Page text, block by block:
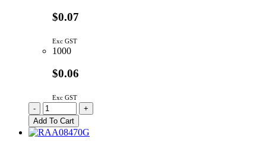
$0.07
Exc GST
1000
$0.06
Exc GST
RAA07103G
|
10K
7P
-
+
Add To Cart